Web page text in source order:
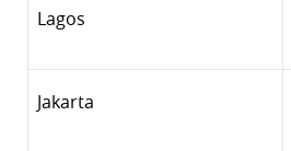
Lagos
Jakarta